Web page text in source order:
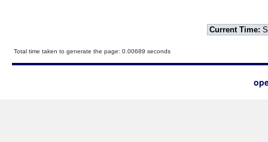
Current Time:
Total time taken to generate the page: 0.00689 seconds